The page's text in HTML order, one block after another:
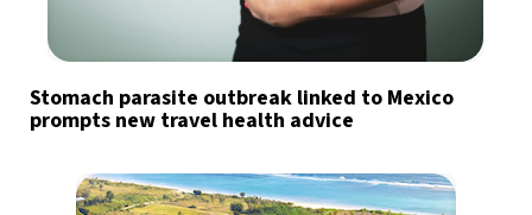
Stomach parasite outbreak linked to Mexico
prompts new travel health advice